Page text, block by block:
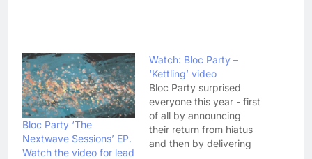
Bloc Party ‘The
Nextwave Sessions’ EP.
Watch the video for lead
Watch: Bloc Party –
‘Kettling’ video
Bloc Party surprised
everyone this year - first
of all by announcing
their return from hiatus
and then by delivering